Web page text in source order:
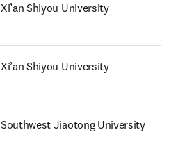
Xi’an Shiyou University
Xi’an Shiyou University
Southwest Jiaotong University